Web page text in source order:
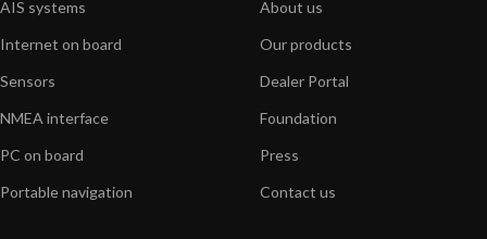
AIS systems
Internet on board
Sensors
NMEA interface
PC on board
Portable navigation
About us
Our products
Dealer Portal
Foundation
Press
Contact us